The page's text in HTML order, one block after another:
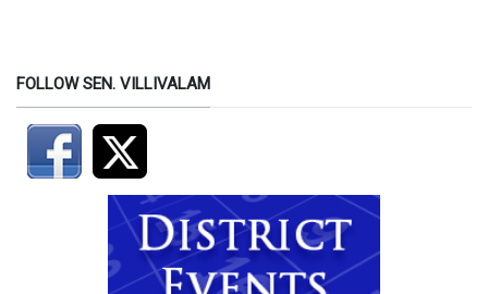
FOLLOW SEN. VILLIVALAM